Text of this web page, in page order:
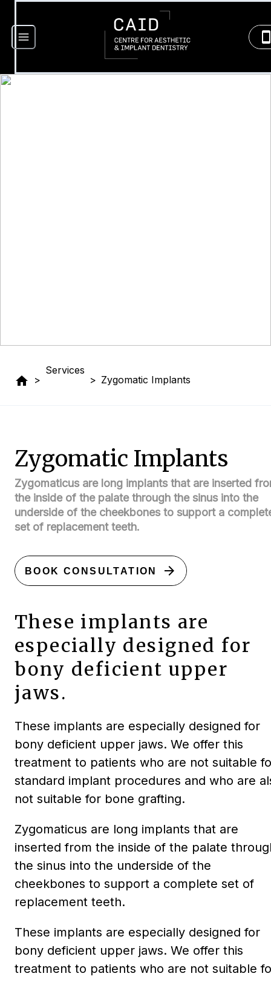
home >
Services
> Zygomatic Implants
Zygomatic Implants
Zygomaticus are long implants that are inserted
the inside of the palate through the sinus into the
underside of the cheekbones to support a
set of replacement teeth.
BOOK CONSULTATION arrow_forward
These implants are
especially designed for
bony deficient upper
jaws.
These implants are especially designed for
bony deficient upper jaws. We offer this
treatment to patients who are not suitable
standard implant procedures and who are
not suitable for bone grafting.
Zygomaticus are long implants that are
inserted from the inside of the palate
the sinus into the underside of the
cheekbones to support a complete set of
replacement teeth.
These implants are especially designed for
bony deficient upper jaws. We offer this
treatment to patients who are not suitable